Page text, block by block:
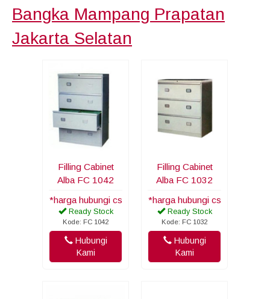
Bangka Mampang Prapatan
Jakarta Selatan
Filling Cabinet
Alba FC 1042
*harga hubungi cs
Ready Stock
Kode: FC 1042
Hubungi
Kami
Filling Cabinet
Alba FC 1032
*harga hubungi cs
Ready Stock
Kode: FC 1032
Hubungi
Kami